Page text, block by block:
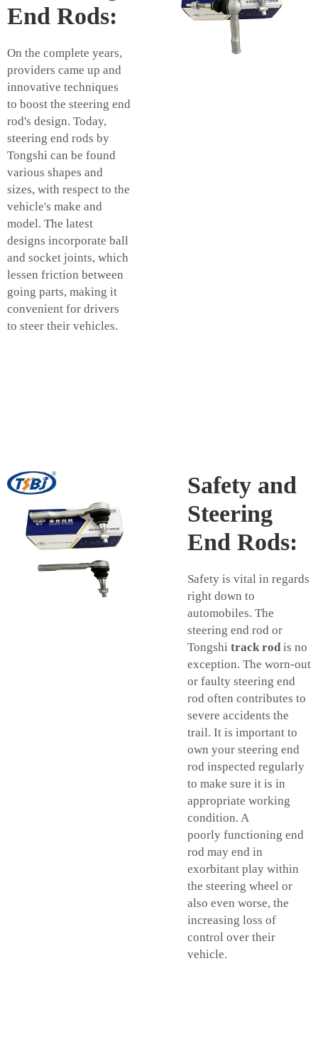
End Rods:
On the complete years,
providers came up and
innovative techniques
to boost the steering end
rod's design. Today,
steering end rods by
Tongshi can be found
various shapes and
sizes, with respect to the
vehicle's make and
model. The latest
designs incorporate ball
and socket joints, which
lessen friction between
going parts, making it
convenient for drivers
to steer their vehicles.
Safety and
Steering
End Rods:
Safety is vital in regards
right down to
automobiles. The
steering end rod or
Tongshi track rodis no
exception. The worn-out
or faulty steering end
rod often contributes to
severe accidents the
trail. It is important to
own your steering end
rod inspected regularly
to make sure it is in
appropriate working
condition. A
poorly functioning end
rod may end in
exorbitant play within
the steering wheel or
also even worse, the
increasing loss of
control over their
vehicle.